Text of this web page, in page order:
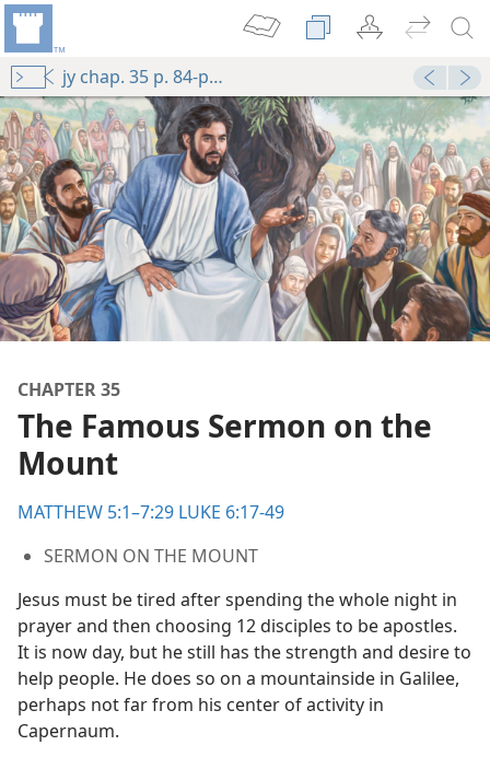
jy chap. 35 p. 84-p. 91 par. 4
CHAPTER 35
The Famous Sermon on the
Mount
MATTHEW 5:1–7:29 LUKE 6:17-49
SERMON ON THE MOUNT
Jesus must be tired after spending the whole night in
prayer and then choosing 12 disciples to be apostles.
It is now day, but he still has the strength and desire to
help people. He does so on a mountainside in Galilee,
perhaps not far from his center of activity in
Capernaum.